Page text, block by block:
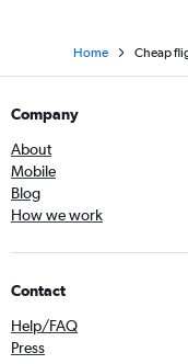
Home Cheap
Company
About
Mobile
Blog
How we work
Contact
Help/FAQ
Press